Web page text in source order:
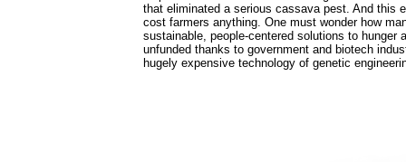
that eliminated a serious cassava pest. And this
cost farmers anything. One must wonder how
sustainable, people-centered solutions to hunger
unfunded thanks to government and biotech
hugely expensive technology of genetic